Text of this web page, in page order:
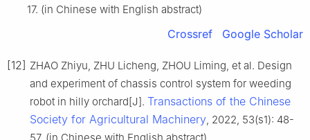
17. (in Chinese with English abstract)
Crossref Google Scholar
[12] ZHAO Zhiyu, ZHU Licheng, ZHOU Liming, et al. Design
and experiment of chassis control system for weeding
robot in hilly orchard[J]. Transactions of the Chinese
Society for Agricultural Machinery , 2022, 53(s1): 48-
57. (in Chinese with English abstract)